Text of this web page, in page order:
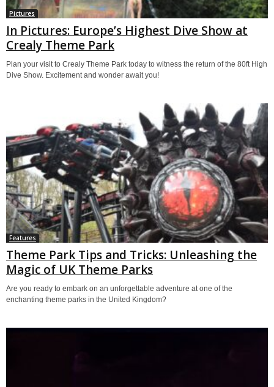
Pictures
In Pictures: Europe’s Highest Dive Show at
Crealy Theme Park
Plan your visit to Crealy Theme Park today to witness the return of the 80ft High
Dive Show. Excitement and wonder await you!
Features
Theme Park Tips and Tricks: Unleashing the
Magic of UK Theme Parks
Are you ready to embark on an unforgettable adventure at one of the
enchanting theme parks in the United Kingdom?